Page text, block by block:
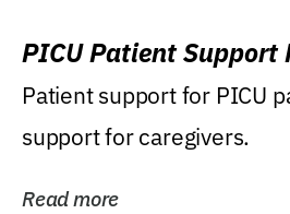
PICU Patient Support
Patient support for PICU
support for caregivers.
Read more